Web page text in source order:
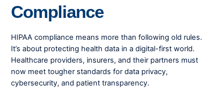
Compliance
HIPAA compliance means more than following old rules.
It’s about protecting health data in a digital-first world.
Healthcare providers, insurers, and their partners must
now meet tougher standards for data privacy,
cybersecurity, and patient transparency.